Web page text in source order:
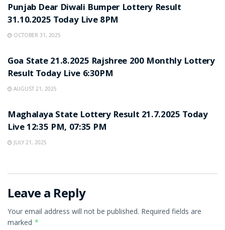
Punjab Dear Diwali Bumper Lottery Result
31.10.2025 Today Live 8PM
OCTOBER 31, 2025
Goa State 21.8.2025 Rajshree 200 Monthly Lottery
Result Today Live 6:30PM
AUGUST 21, 2025
Maghalaya State Lottery Result 21.7.2025 Today
Live 12:35 PM, 07:35 PM
JULY 21, 2025
Leave a Reply
Your email address will not be published. Required fields are
marked *